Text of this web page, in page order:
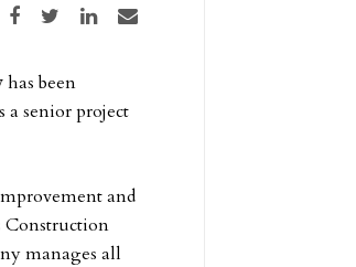
Share on Facebook
Share on TwitterShare on LinkedIn
Share via email
has been
a senior project
and
Construction
manages all